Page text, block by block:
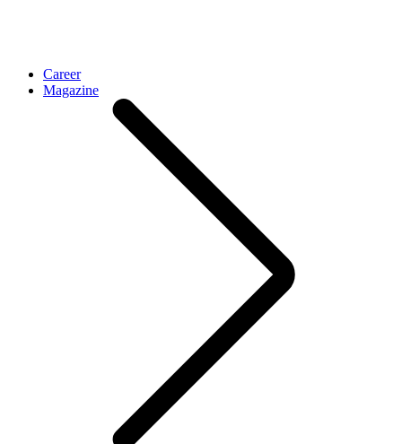
Career
Magazine